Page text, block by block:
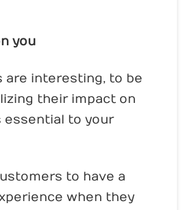
you
are interesting, to be
their impact on
essential to your
to have a
when they